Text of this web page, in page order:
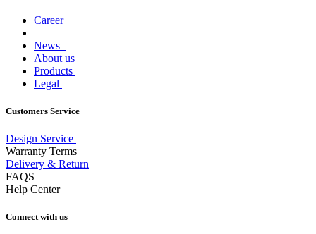
Career
News
About us
Products
Legal
Customers Service
Design Service
Warranty Terms
Delivery & Return
FAQS
Help Center
Connect with us